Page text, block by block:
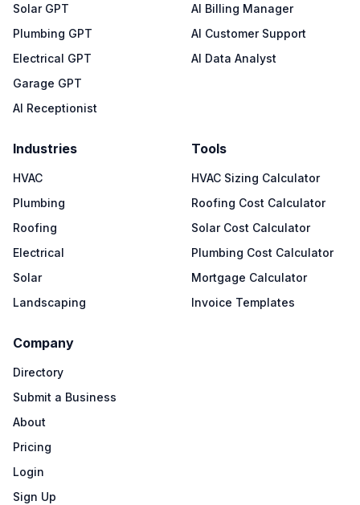
Solar GPT
Plumbing GPT
Electrical GPT
Garage GPT
AI Receptionist
AI Billing Manager
AI Customer Support
AI Data Analyst
Industries
HVAC
Plumbing
Roofing
Electrical
Solar
Landscaping
Tools
HVAC Sizing Calculator
Roofing Cost Calculator
Solar Cost Calculator
Plumbing Cost Calculator
Mortgage Calculator
Invoice Templates
Company
Directory
Submit a Business
About
Pricing
Login
Sign Up